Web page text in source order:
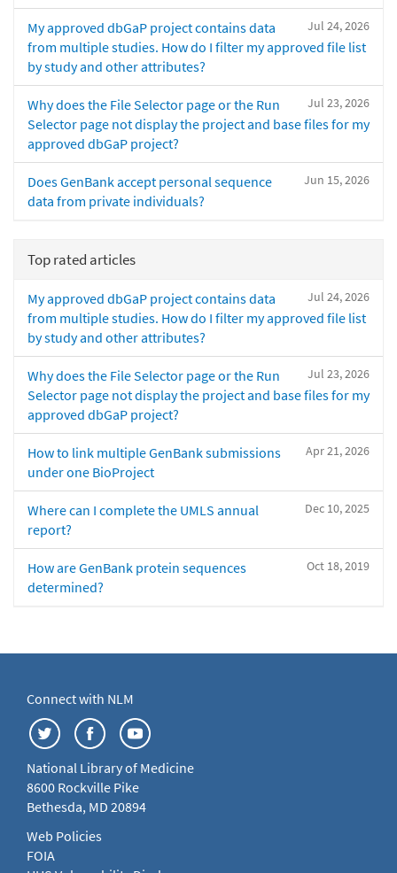
Jul 24, 2026
My approved dbGaP project contains data
from multiple studies. How do I filter my approved file list
by study and other attributes?
Jul 23, 2026
Why does the File Selector page or the Run
Selector page not display the project and base files for my
approved dbGaP project?
Jun 15, 2026
Does GenBank accept personal sequence
data from private individuals?
Top rated articles
Jul 24, 2026
My approved dbGaP project contains data
from multiple studies. How do I filter my approved file list
by study and other attributes?
Jul 23, 2026
Why does the File Selector page or the Run
Selector page not display the project and base files for my
approved dbGaP project?
Apr 21, 2026
How to link multiple GenBank submissions
under one BioProject
Dec 10, 2025
Where can I complete the UMLS annual
report?
Oct 18, 2019
How are GenBank protein sequences
determined?
Connect with NLM
National Library of Medicine
8600 Rockville Pike
Bethesda, MD 20894
Web Policies
FOIA